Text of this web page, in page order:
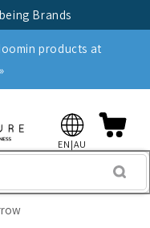
Brands
products at
EN|AU